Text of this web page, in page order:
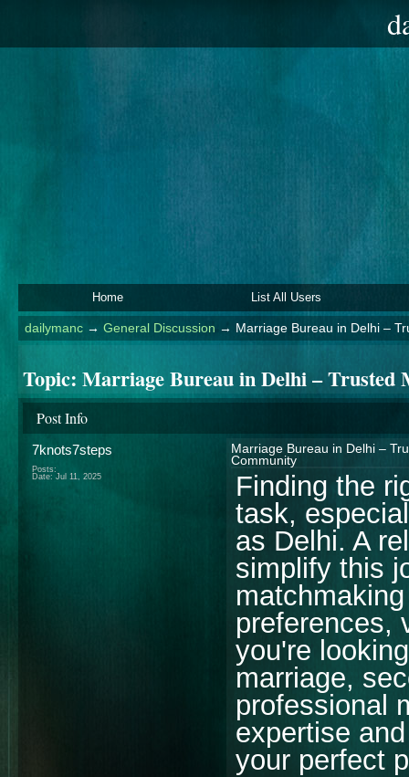
Home List All Users
dailymanc→ General Discussion → Marriage Bureau in Delhi –
Topic: Marriage Bureau in Delhi – Trusted
Post Info
7knots7steps
Posts:
Date: Jul 11, 2025
Marriage Bureau in Delhi –
Community
Finding the
task,
as Delhi. A
simplify this
preferences,
you're
marriage,
professional
expertise
your perfect